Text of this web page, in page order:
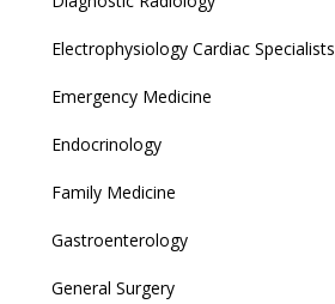
Electrophysiology Cardiac Specialists
Emergency Medicine
Endocrinology
Family Medicine
Gastroenterology
General Surgery